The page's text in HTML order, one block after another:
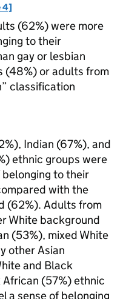
4]
(62%) were more
to their
gay or lesbian
(48%) or adults from
classification
Indian (67%), and
ethnic groups were
belonging to their
with the
(62%). Adults from
White background
(53%), mixed White
other Asian
and Black
(57%) ethnic
a sense of belonging